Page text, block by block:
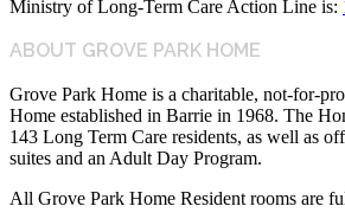
Ministry of Long-Term Care Action Line is:
ABOUT GROVE PARK HOME
Grove Park Home is a charitable, not-for-
Home established in Barrie in 1968. The
143 Long Term Care residents, as well as
suites and an Adult Day Program.
All Grove Park Home Resident rooms are